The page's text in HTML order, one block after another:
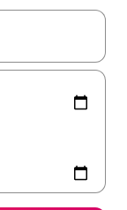
and down arrow